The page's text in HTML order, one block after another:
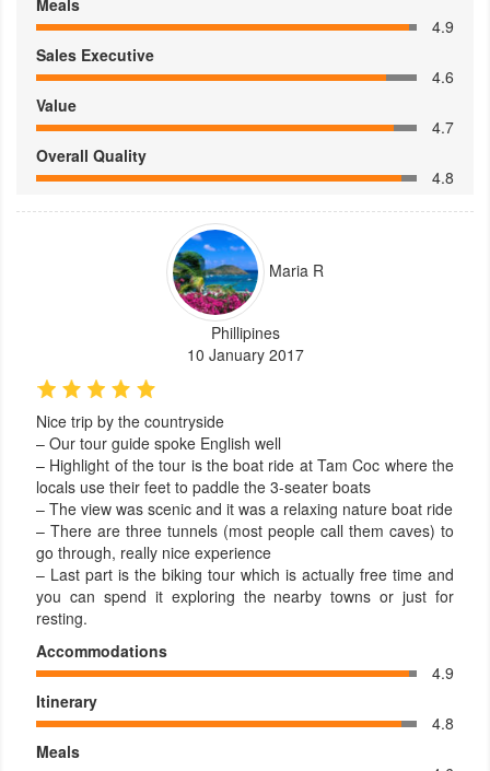
4.9
Sales Executive
4.6
Value
4.7
Overall Quality
4.8
Maria R
Phillipines
10 January 2017
Nice trip by the countryside
– Our tour guide spoke English well
– Highlight of the tour is the boat ride at Tam Coc where the
locals use their feet to paddle the 3-seater boats
– The view was scenic and it was a relaxing nature boat ride
– There are three tunnels (most people call them caves) to
go through, really nice experience
– Last part is the biking tour which is actually free time and
you can spend it exploring the nearby towns or just for
resting.
Accommodations
4.9
Itinerary
4.8
Meals